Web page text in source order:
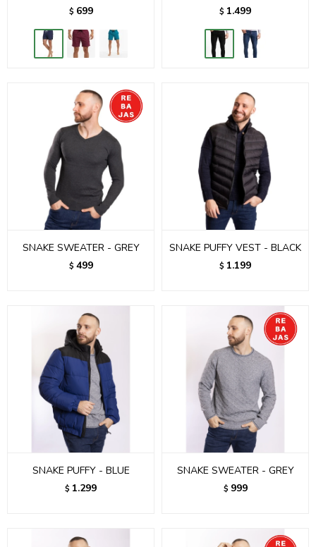
$ 699 $ 1.499
SNAKE SWEATER - GREY
$ 499
SNAKE PUFFY VEST - BLACK
$ 1.199
SNAKE PUFFY - BLUE
$ 1.299
SNAKE SWEATER - GREY
$ 999